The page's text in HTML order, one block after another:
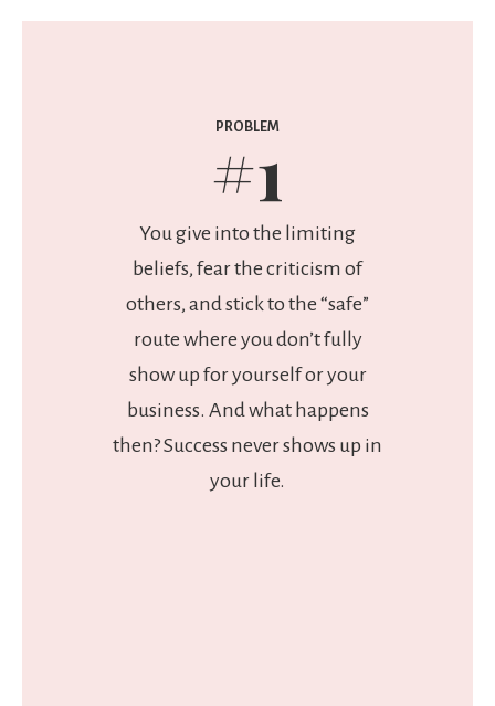
PROBLEM
#1
You give into the limiting
beliefs, fear the criticism of
others, and stick to the “safe”
route where you don’t fully
show up for yourself or your
business. And what happens
then? Success never shows up in
your life.